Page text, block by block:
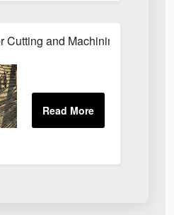
Cutting and Machining Services